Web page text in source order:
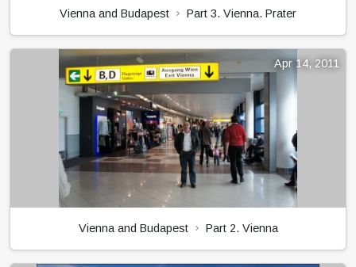
Vienna and Budapest Part 3. Vienna. Prater
Apr 14, 2011
Vienna and Budapest Part 2. Vienna